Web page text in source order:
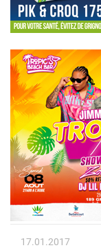
17.01.2017